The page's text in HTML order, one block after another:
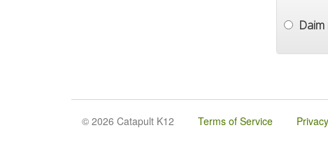
© 2026 Catapult K12 Terms of Service